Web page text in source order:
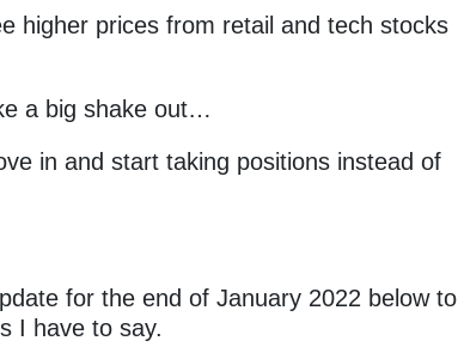
higher prices from retail and tech stocks
a big shake out…
in and start taking positions instead of
for the end of January 2022 below to
I have to say.